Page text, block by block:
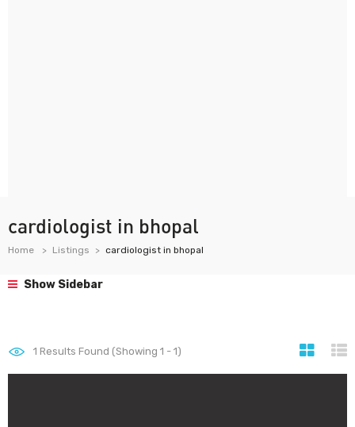
cardiologist in bhopal
Home Listings cardiologist in bhopal
Show Sidebar
1 Results Found (Showing 1 - 1)